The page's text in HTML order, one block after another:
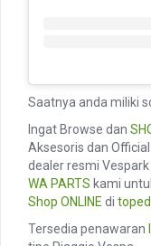
Saatnya anda miliki
Ingat Browse dan
Aksesoris dan
dealer resmi Vespark
WA PARTS kami
Shop ONLINE di toped
Tersedia penawaran